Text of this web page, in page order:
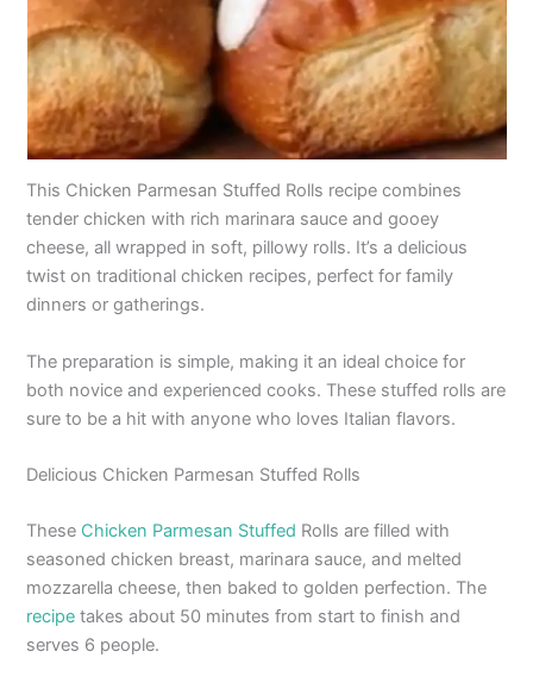
This Chicken Parmesan Stuffed Rolls recipe combines
tender chicken with rich marinara sauce and gooey
cheese, all wrapped in soft, pillowy rolls. It’s a delicious
twist on traditional chicken recipes, perfect for family
dinners or gatherings.
The preparation is simple, making it an ideal choice for
both novice and experienced cooks. These stuffed rolls are
sure to be a hit with anyone who loves Italian flavors.
Delicious Chicken Parmesan Stuffed Rolls
These Chicken Parmesan Stuffed Rolls are filled with
seasoned chicken breast, marinara sauce, and melted
mozzarella cheese, then baked to golden perfection. The
recipe takes about 50 minutes from start to finish and
serves 6 people.